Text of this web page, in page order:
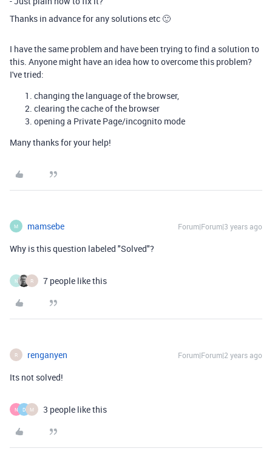
Thanks in advance for any solutions etc 🙂
I have the same problem and have been trying to find a solution to
this. Anyone might have an idea how to overcome this problem?
I've tried:
changing the language of the browser,
clearing the cache of the browser
opening a Private Page/incognito mode
Many thanks for your help!
M mamsebe Forum|Forum|3 years ago
Why is this question labeled "Solved"?
N R 7 people like this
R renganyen Forum|Forum|2 years ago
Its not solved!
N D M 3 people like this